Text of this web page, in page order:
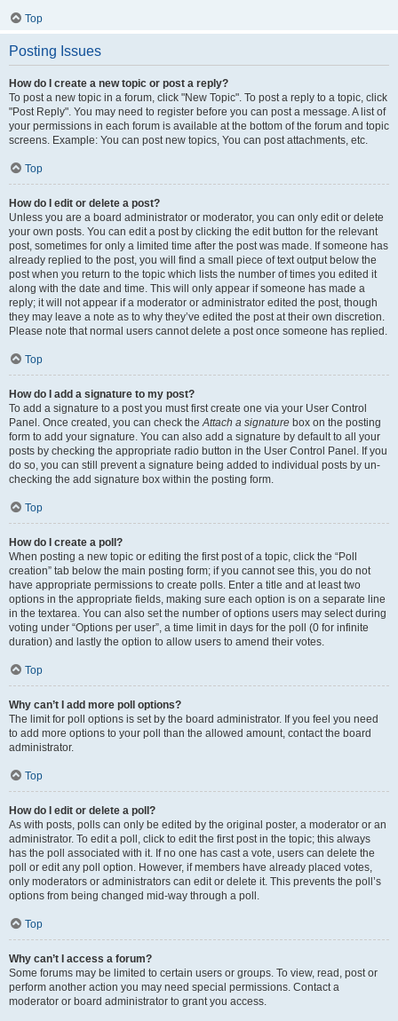
Top
Posting Issues
How do I create a new topic or post a reply?
To post a new topic in a forum, click "New Topic". To post a reply to a topic, click
"Post Reply". You may need to register before you can post a message. A list of
your permissions in each forum is available at the bottom of the forum and topic
screens. Example: You can post new topics, You can post attachments, etc.
Top
How do I edit or delete a post?
Unless you are a board administrator or moderator, you can only edit or delete
your own posts. You can edit a post by clicking the edit button for the relevant
post, sometimes for only a limited time after the post was made. If someone has
already replied to the post, you will find a small piece of text output below the
post when you return to the topic which lists the number of times you edited it
along with the date and time. This will only appear if someone has made a
reply; it will not appear if a moderator or administrator edited the post, though
they may leave a note as to why they’ve edited the post at their own discretion.
Please note that normal users cannot delete a post once someone has replied.
Top
How do I add a signature to my post?
To add a signature to a post you must first create one via your User Control
Panel. Once created, you can check theAttach a signature box on the posting
form to add your signature. You can also add a signature by default to all your
posts by checking the appropriate radio button in the User Control Panel. If you
do so, you can still prevent a signature being added to individual posts by un-
checking the add signature box within the posting form.
Top
How do I create a poll?
When posting a new topic or editing the first post of a topic, click the “Poll
creation” tab below the main posting form; if you cannot see this, you do not
have appropriate permissions to create polls. Enter a title and at least two
options in the appropriate fields, making sure each option is on a separate line
in the textarea. You can also set the number of options users may select during
voting under “Options per user”, a time limit in days for the poll (0 for infinite
duration) and lastly the option to allow users to amend their votes.
Top
Why can’t I add more poll options?
The limit for poll options is set by the board administrator. If you feel you need
to add more options to your poll than the allowed amount, contact the board
administrator.
Top
How do I edit or delete a poll?
As with posts, polls can only be edited by the original poster, a moderator or an
administrator. To edit a poll, click to edit the first post in the topic; this always
has the poll associated with it. If no one has cast a vote, users can delete the
poll or edit any poll option. However, if members have already placed votes,
only moderators or administrators can edit or delete it. This prevents the poll’s
options from being changed mid-way through a poll.
Top
Why can’t I access a forum?
Some forums may be limited to certain users or groups. To view, read, post or
perform another action you may need special permissions. Contact a
moderator or board administrator to grant you access.